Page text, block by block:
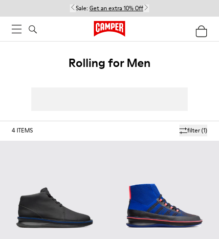
Sale: Get an extra 10% Off
Rolling for Men
filter(1)
4 ITEMS